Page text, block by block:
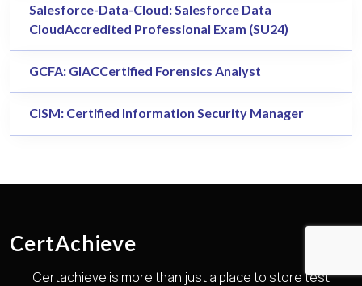
Salesforce-Data-Cloud: Salesforce Data
CloudAccredited Professional Exam (SU24)
GCFA: GIACCertified Forensics Analyst
CISM: Certified Information Security Manager
CertAchieve
Certachieve is more than just a place to store test